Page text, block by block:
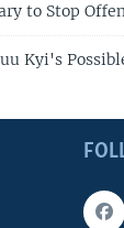
to Stop
Kyi's